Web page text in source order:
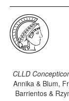
CLLD
Annika & Blum,
Barrientos &